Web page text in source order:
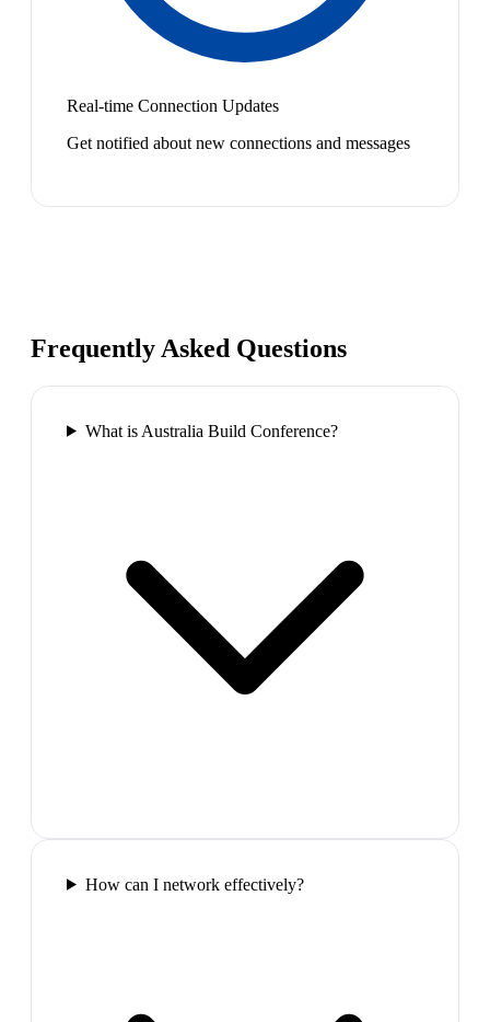
Real-time Connection Updates
Get notified about new connections and messages
Frequently Asked Questions
What is Australia Build Conference?
How can I network effectively?